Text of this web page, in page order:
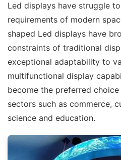
Led displays have struggle
requirements of modern
shaped Led displays have
constraints of traditional
exceptional adaptability to
multifunctional display
become the preferred
sectors such as commerce,
science and education.